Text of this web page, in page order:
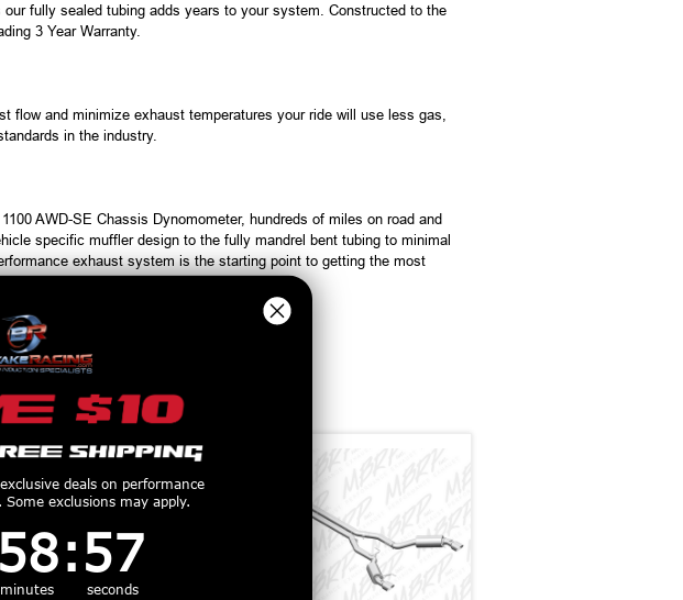
fully sealed tubing adds years to your system. Constructed to the
3 Year Warranty.
flow and minimize exhaust temperatures your ride will use less gas,
in the industry.
AWD-SE Chassis Dynomometer, hundreds of miles on road and
specific muffler design to the fully mandrel bent tubing to minimal
exhaust system is the starting point to getting the most
9am-9pm EST
deals on performance
exclusions may apply.
Countdown ends in:
58
58
minutes
: 56
56
seconds